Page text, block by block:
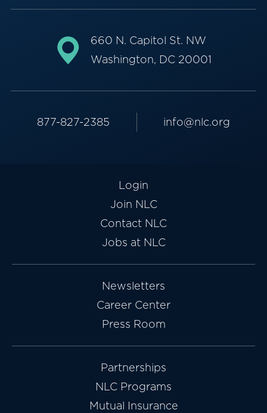
660 N. Capitol St. NW
Washington, DC 20001
877-827-2385 info@nlc.org
Login
Join NLC
Contact NLC
Jobs at NLC
Newsletters
Career Center
Press Room
Partnerships
NLC Programs
Mutual Insurance